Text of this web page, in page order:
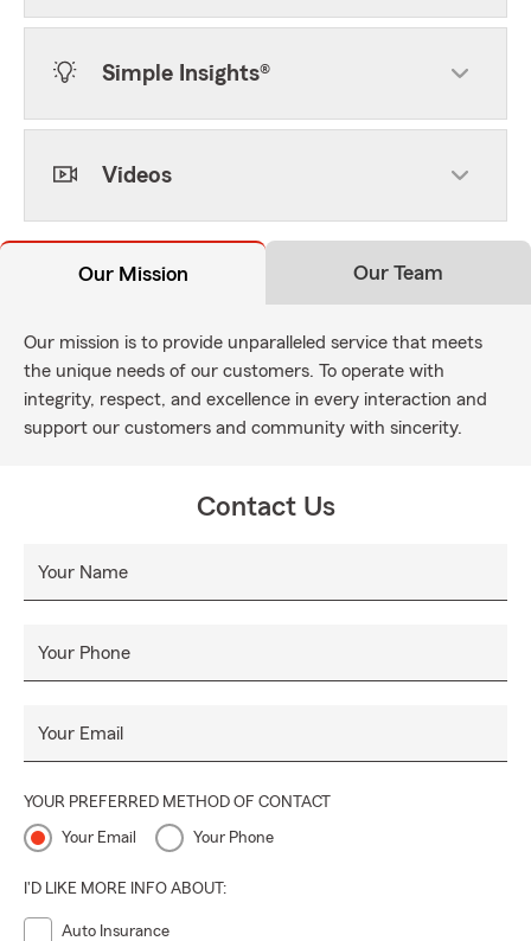
Simple Insights®
Videos
Our Mission Our Team
Our mission is to provide unparalleled service that meets
the unique needs of our customers. To operate with
integrity, respect, and excellence in every interaction and
support our customers and community with sincerity.
Contact Us
Your Name
Your Phone
Your Email
YOUR PREFERRED METHOD OF CONTACT
Your Email Your Phone
I'D LIKE MORE INFO ABOUT:
Auto Insurance